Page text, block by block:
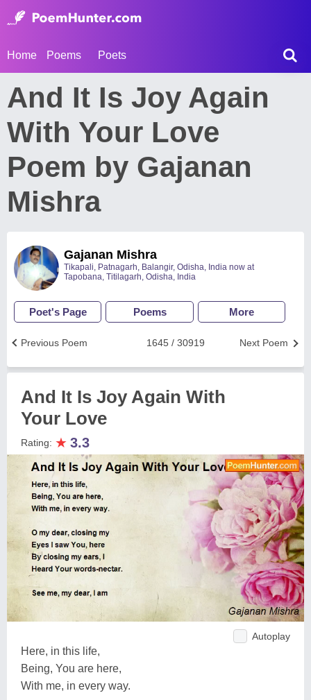
Home Poems Poets
And It Is Joy Again
With Your Love
Poem by Gajanan
Mishra
Gajanan Mishra
Tikapali, Patnagarh, Balangir, Odisha, India now at
Tapobana, Titilagarh, Odisha, India
Poet's Page Poems More
Next Poem
1645 / 30919
Previous Poem
And It Is Joy Again With
Your Love
Rating: ★ 3.3
Autoplay
Here, in this life,
Being, You are here,
With me, in every way.